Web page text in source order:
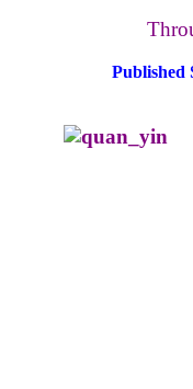
Published